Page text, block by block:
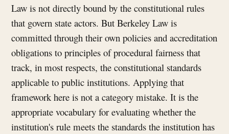
Law is not directly bound by the constitutional rules
that govern state actors. But Berkeley Law is
committed through their own policies and accreditation
obligations to principles of procedural fairness that
track, in most respects, the constitutional standards
applicable to public institutions. Applying that
framework here is not a category mistake. It is the
appropriate vocabulary for evaluating whether the
institution's rule meets the standards the institution has